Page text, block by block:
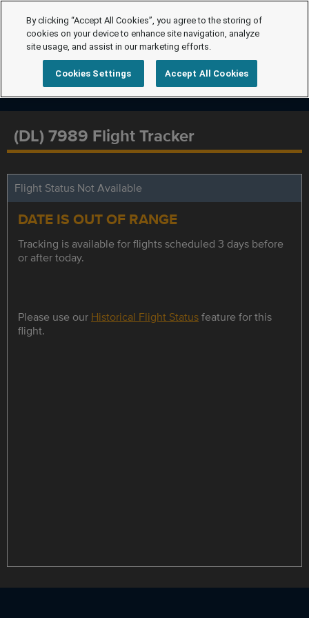
(DL) 7989 Flight Tracker
Flight Status Not Available
DATE IS OUT OF RANGE
Tracking is available for flights scheduled 3 days before
or after today.
Please use our Historical Flight Statusfeature for this
flight.
By clicking “Accept All Cookies”, you agree to the storing of
cookies on your device to enhance site navigation, analyze
site usage, and assist in our marketing efforts.
Cookies Settings Accept All Cookies